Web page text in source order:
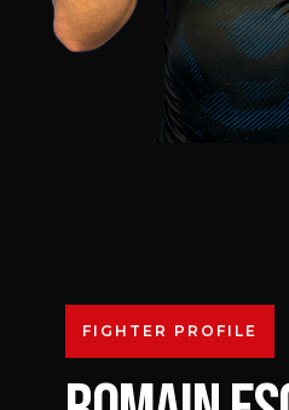
FIGHTER PROFILE